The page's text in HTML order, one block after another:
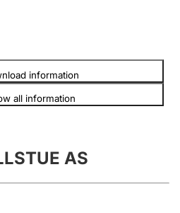
penalty
information
all information
AS